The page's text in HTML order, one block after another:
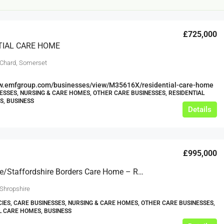
CARE HOME
£725,000
Somerset
businesses/view/M35616X/residential-care-home
NURSING & CARE HOMES, OTHER CARE BUSINESSES, RESIDENTIAL
BUSINESS
Details
Shropshire/Staffordshire Borders Care Home – Registered Close To 20 – Ref: GT2176
£995,000
CARE BUSINESSES, NURSING & CARE HOMES, OTHER CARE BUSINESSES,
CARE HOMES, BUSINESS
£20,000
N/A (previously as pie shop - £275,000)